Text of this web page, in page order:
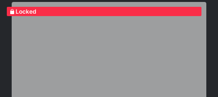
Locked